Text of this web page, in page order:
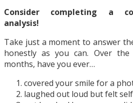
Consider completing a
analysis!
Take just a moment to answer
honestly as you can. Over
months, have you ever…
covered your smile for a
laughed out loud but felt